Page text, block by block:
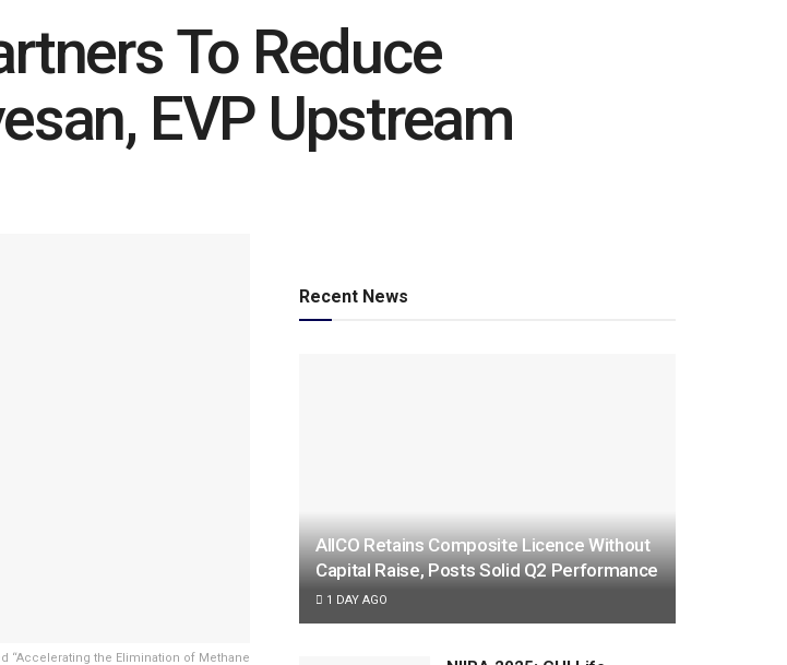
To Reduce
EVP Upstream
“Accelerating the Elimination of Methane
Recent News
AIICO Retains Composite Licence Without
Capital Raise, Posts Solid Q2 Performance
1 DAY AGO